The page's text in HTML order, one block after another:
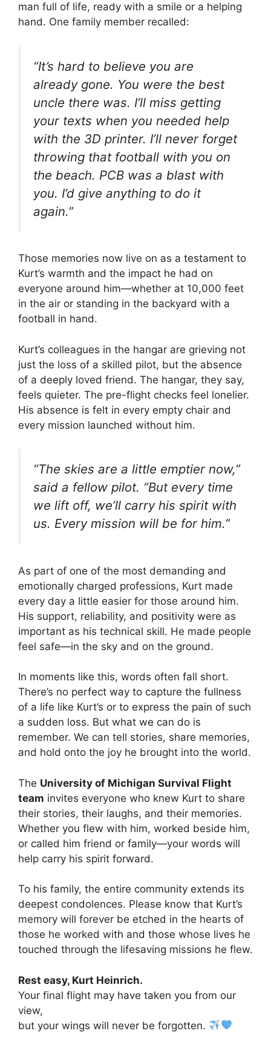
man full of life, ready with a smile or a helping
hand. One family member recalled:
“It’s hard to believe you are
already gone. You were the best
uncle there was. I’ll miss getting
your texts when you needed help
with the 3D printer. I’ll never forget
throwing that football with you on
the beach. PCB was a blast with
you. I’d give anything to do it
again.”
Those memories now live on as a testament to
Kurt’s warmth and the impact he had on
everyone around him—whether at 10,000 feet
in the air or standing in the backyard with a
football in hand.
Kurt’s colleagues in the hangar are grieving not
just the loss of a skilled pilot, but the absence
of a deeply loved friend. The hangar, they say,
feels quieter. The pre-flight checks feel lonelier.
His absence is felt in every empty chair and
every mission launched without him.
“The skies are a little emptier now,”
said a fellow pilot. “But every time
we lift off, we’ll carry his spirit with
us. Every mission will be for him.”
As part of one of the most demanding and
emotionally charged professions, Kurt made
every day a little easier for those around him.
His support, reliability, and positivity were as
important as his technical skill. He made people
feel safe—in the sky and on the ground.
In moments like this, words often fall short.
There’s no perfect way to capture the fullness
of a life like Kurt’s or to express the pain of such
a sudden loss. But what we can do is
remember. We can tell stories, share memories,
and hold onto the joy he brought into the world.
The University of Michigan Survival Flight
team invites everyone who knew Kurt to share
their stories, their laughs, and their memories.
Whether you flew with him, worked beside him,
or called him friend or family—your words will
help carry his spirit forward.
To his family, the entire community extends its
deepest condolences. Please know that Kurt’s
memory will forever be etched in the hearts of
those he worked with and those whose lives he
touched through the lifesaving missions he flew.
Rest easy, Kurt Heinrich.
Your final flight may have taken you from our
view,
but your wings will never be forgotten.